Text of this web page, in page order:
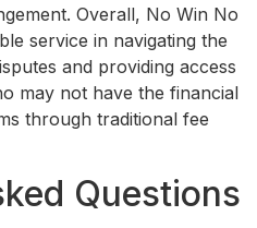
Overall, No Win No
service in navigating the
and providing access
may not have the financial
through traditional fee
Questions